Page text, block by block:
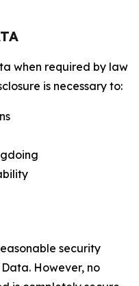
when required by law
is necessary to:
security
However, no